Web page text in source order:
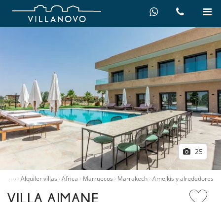
25
…
Inicio Alquiler villas Africa Marruecos Marrakech Amelkis y alrededores
VILLA AIMANE